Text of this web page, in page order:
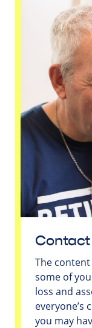
Contact
The
some of
loss and
everyone’s
you may